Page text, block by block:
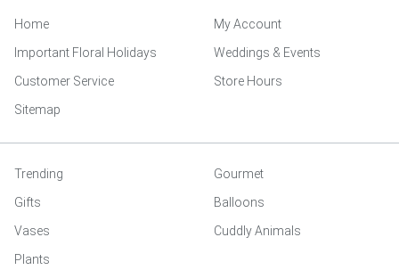
Home
My Account
Important Floral Holidays
Weddings & Events
Customer Service
Store Hours
Sitemap
Trending
Gourmet
Gifts
Balloons
Vases
Cuddly Animals
Plants